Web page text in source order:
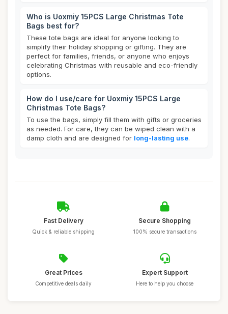
Who is Uoxmiy 15PCS Large Christmas Tote
Bags best for?
These tote bags are ideal for anyone looking to
simplify their holiday shopping or gifting. They are
perfect for families, friends, or anyone who enjoys
celebrating Christmas with reusable and eco-friendly
options.
How do I use/care for Uoxmiy 15PCS Large
Christmas Tote Bags?
To use the bags, simply fill them with gifts or groceries
as needed. For care, they can be wiped clean with a
damp cloth and are designed for long-lasting use.
Fast Delivery
Quick & reliable shipping
Secure Shopping
100% secure transactions
Great Prices
Competitive deals daily
Expert Support
Here to help you choose